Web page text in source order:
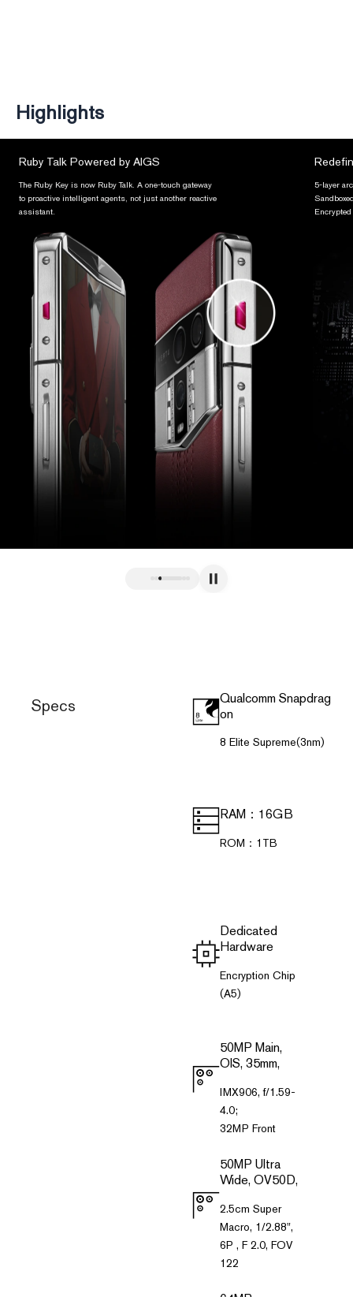
Highlights
Ruby Talk Powered by AIGS
The Ruby Key is now Ruby Talk. A one-touch gateway
to proactive intelligent agents, not just another reactive
assistant.
5-layer
Specs
Qualcomm Snapdrag
on
8 Elite Supreme(3nm)
RAM：16GB
ROM：1TB
Dedicated
Hardware
Encryption Chip
(A5)
50MP Main,
OIS, 35mm,
IMX906, f/1.59-
4.0;
32MP Front
50MP Ultra
Wide, OV50D,
2.5cm Super
Macro, 1/2.88",
6P , F 2.0, FOV
122